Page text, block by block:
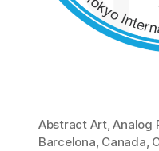
Abstract Art,Analog
Barcelona, Canada,